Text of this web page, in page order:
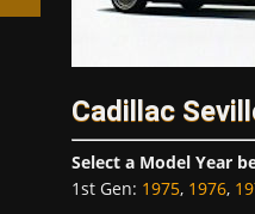
Cadillac
Select a Model Year
1st Gen: 1975, 1976,